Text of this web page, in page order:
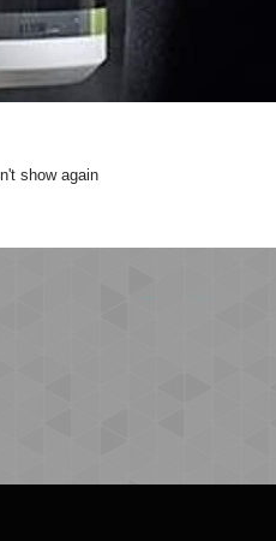
show again
waist and a tight fit that lifts and
pilates sessions, or any day-to-